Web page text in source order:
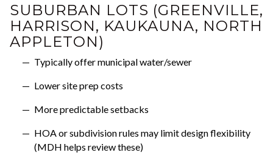
SUBURBAN LOTS (GREENVILLE,
HARRISON, KAUKAUNA, NORTH
APPLETON)
Typically offer municipal water/sewer
Lower site prep costs
More predictable setbacks
HOA or subdivision rules may limit design flexibility
(MDH helps review these)